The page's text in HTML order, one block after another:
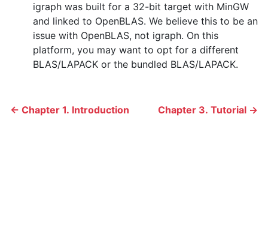
igraph was built for a 32-bit target with MinGW
and linked to OpenBLAS. We believe this to be an
issue with OpenBLAS, not igraph. On this
platform, you may want to opt for a different
BLAS/LAPACK or the bundled BLAS/LAPACK.
← Chapter 1. Introduction Chapter 3. Tutorial →